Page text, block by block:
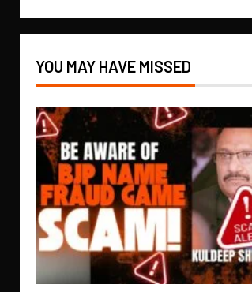
YOU MAY HAVE MISSED